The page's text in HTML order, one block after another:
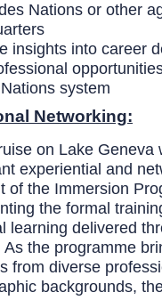
Nations or other
insights into career
system
Networking:
on Lake Geneva
experiential and
of the Immersion
the formal
learning delivered
As the programme
from diverse
backgrounds,